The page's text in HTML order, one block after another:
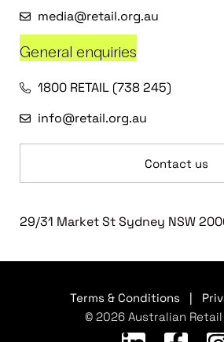
media@retail.org.au
General enquiries
1800 RETAIL (738 245)
info@retail.org.au
Contact us
29/31 Market St Sydney NSW
Terms & Conditions
© 2026 Australian